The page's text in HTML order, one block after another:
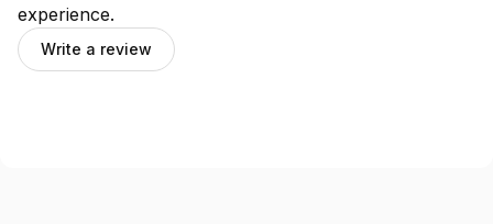
experience.
Write a review